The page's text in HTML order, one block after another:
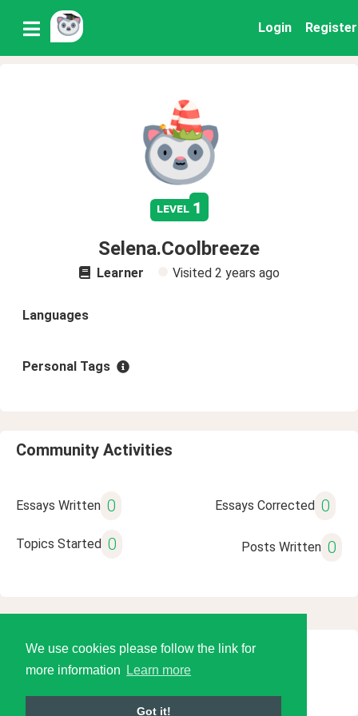
We use cookies please follow the link for
more information
Learn more
Got it!
Login Register
level 1
Selena.Coolbreeze
Learner Visited 2 years ago
Languages
Personal Tags
Community Activities
Essays Written 0 Essays Corrected 0
Topics Started 0 Posts Written 0
© 2026 Language Tools LLC